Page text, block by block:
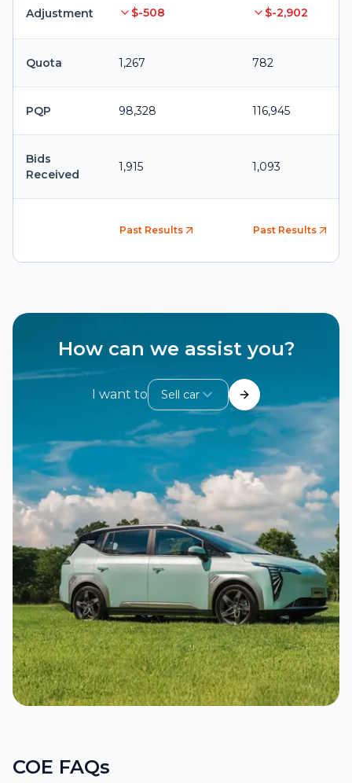
Adjustment $-508 $-2,902
Quota 1,267 782
PQP 98,328 116,945
Bids
Received
1,915 1,093
Past Results Past Results
How can we assist you?
I want to Sell car
COE FAQs